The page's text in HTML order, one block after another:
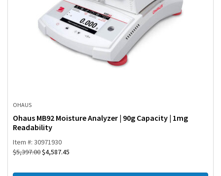
OHAUS
Ohaus MB92 Moisture Analyzer | 90g Capacity | 1mg
Readability
Item #: 30971930
$5,397.00$4,587.45